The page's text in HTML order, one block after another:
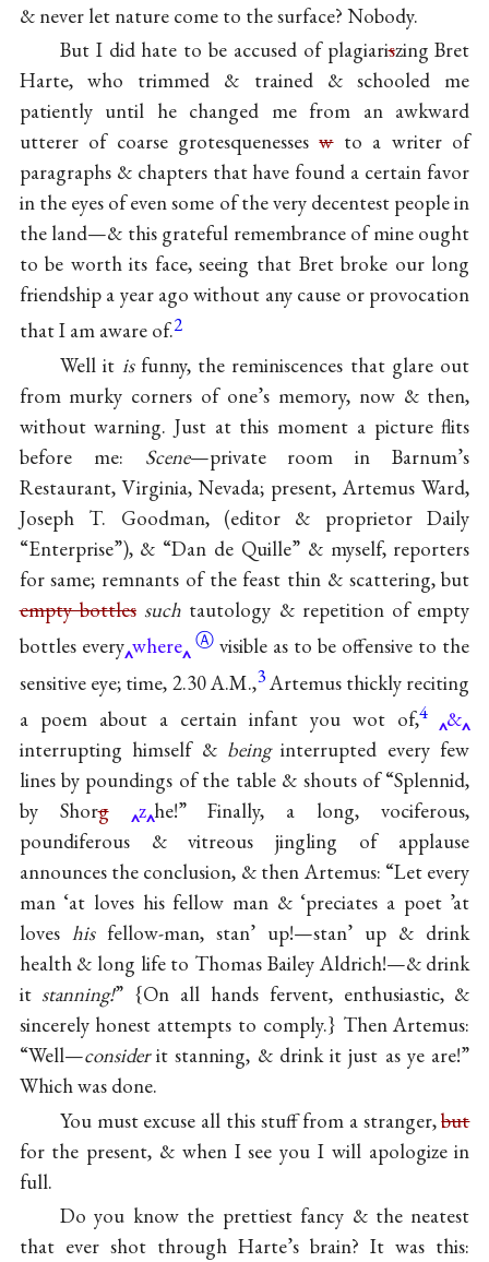
& never let nature come to the surface? Nobody.
But I did hate to be accused of plagiariszing Bret
Harte, who trimmed & trained & schooled me
patiently until he changed me from an awkward
utterer of coarse grotesquenesseswto a writer of
paragraphs & chapters that have found a certain favor
in the eyes of even some of the very decentest people in
the land—& this grateful remembrance of mine ought
to be worth its face, seeing that Bret broke our long
friendship a year ago without any cause or provocation
that I am aware of.2
Well it isfunny, the reminiscences that glare out
from murky corners of one’s memory, now & then,
without warning. Just at this moment a picture flits
before me: Scene—private room in Barnum’s
Restaurant, Virginia, Nevada; present, Artemus Ward,
Joseph T. Goodman, (editor & proprietor Daily
“Enterprise”), & “Dan de Quille” & myself, reporters
for same; remnants of the feast thin & scattering, but
empty bottles such tautology & repetition of empty
bottles every where Ⓐ visible as to be offensive to the
sensitive eye; time, 2.30 A.M.,3Artemus thickly reciting
a poem about a certain infant you wot of,4
&
interrupting himself & beinginterrupted every few
lines by poundings of the table & shouts of “Splennid,
by Shorg z he!” Finally, a long, vociferous,
poundiferous & vitreous jingling of applause
announces the conclusion, & then Artemus: “Let every
man ‘at loves his fellow man & ‘preciates a poet ’at
loves hisfellow-man, stan’ up!—stan’ up & drink
health & long life to Thomas Bailey Aldrich!—& drink
it stanning!” {On all hands fervent, enthusiastic, &
sincerely honest attempts to comply.} Then Artemus:
“Well—considerit stanning, & drink it just as ye are!”
Which was done.
You must excuse all this stuff from a stranger,but
for the present, & when I see you I will apologize in
full.
Do you know the prettiest fancy & the neatest
that ever shot through Harte’s brain? It was this: